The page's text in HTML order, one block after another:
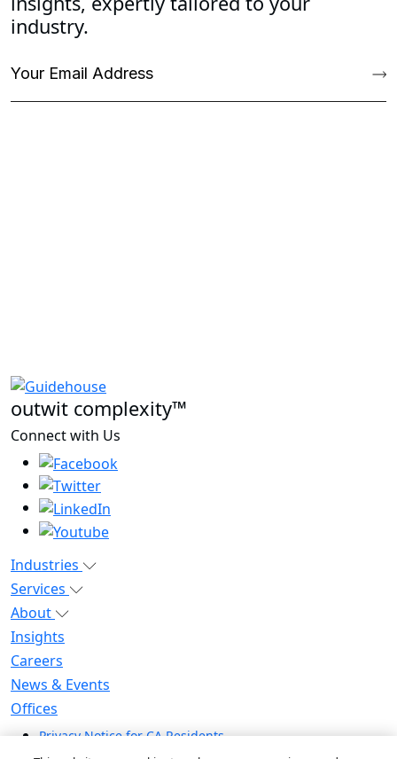
industry.
outwit complexity™
Connect with Us
Industries
Services
About
Insights
Careers
News & Events
Offices
Privacy Notice for CA Residents